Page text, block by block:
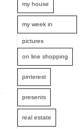
my house
my week in
pictures
on line shopping
pinterest
presents
real estate